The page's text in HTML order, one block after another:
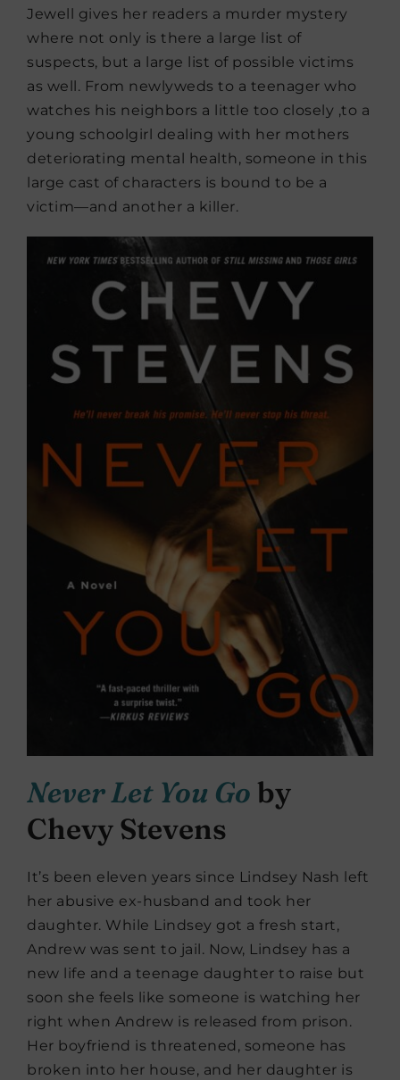
Jewell gives her readers a murder mystery
where not only is there a large list of
suspects, but a large list of possible victims
as well. From newlyweds to a teenager who
watches his neighbors a little too closely ,to a
young schoolgirl dealing with her mothers
deteriorating mental health, someone in this
large cast of characters is bound to be a
victim—and another a killer.
Never Let You Go by
Chevy Stevens
It’s been eleven years since Lindsey Nash left
her abusive ex-husband and took her
daughter. While Lindsey got a fresh start,
Andrew was sent to jail. Now, Lindsey has a
new life and a teenage daughter to raise but
soon she feels like someone is watching her
right when Andrew is released from prison.
Her boyfriend is threatened, someone has
broken into her house, and her daughter is